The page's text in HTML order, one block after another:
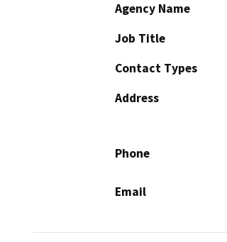
Agency Name
Job Title
Contact Types
Address
Phone
Email